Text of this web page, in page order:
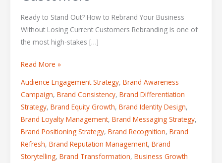
Ready to Stand Out? How to Rebrand Your Business
Without Losing Current Customers Rebranding is one of
the most high-stakes […]
Read More »
Audience Engagement Strategy, Brand Awareness
Campaign, Brand Consistency, Brand Differentiation
Strategy, Brand Equity Growth, Brand Identity Design,
Brand Loyalty Management, Brand Messaging Strategy,
Brand Positioning Strategy, Brand Recognition, Brand
Refresh, Brand Reputation Management, Brand
Storytelling, Brand Transformation, Business Growth